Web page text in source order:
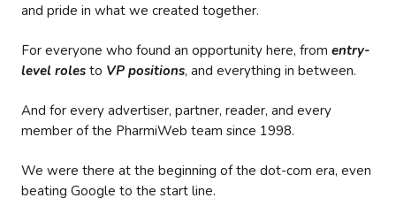
and pride in what we created together.
For everyone who found an opportunity here, from entry-
level roles to VP positions, and everything in between.
And for every advertiser, partner, reader, and every
member of the PharmiWeb team since 1998.
We were there at the beginning of the dot-com era, even
beating Google to the start line.